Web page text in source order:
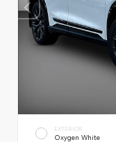
EXTERIOR
Oxygen White